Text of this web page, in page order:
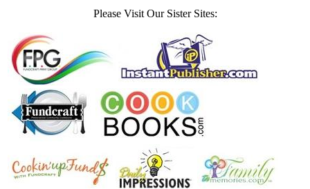
Please Visit Our Sister Sites: